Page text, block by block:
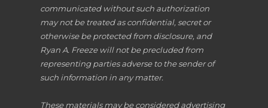
communicated without such authorization
may not be treated as confidential, secret or
otherwise be protected from disclosure, and
Ryan A. Freeze will not be precluded from
representing parties adverse to the sender of
such information in any matter.
These materials may be considered advertising